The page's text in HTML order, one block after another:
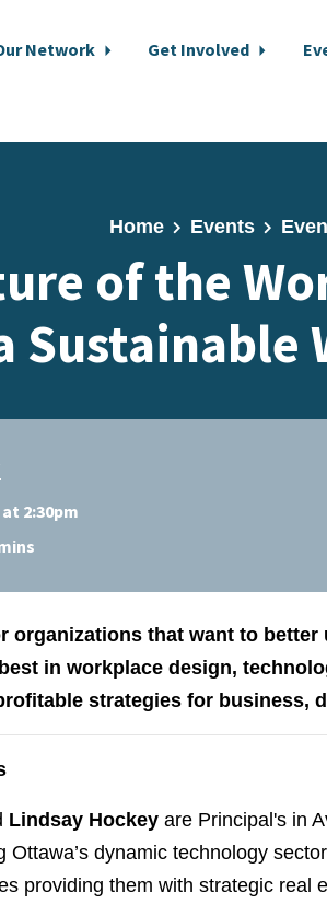
Network Get Involved
Home Events
of the
Sustainable
2:30pm
organizations that want to
in workplace design,
strategies for business,
Lindsay Hockeyare Principal's in
Ottawa’s dynamic technology
providing them with strategic real